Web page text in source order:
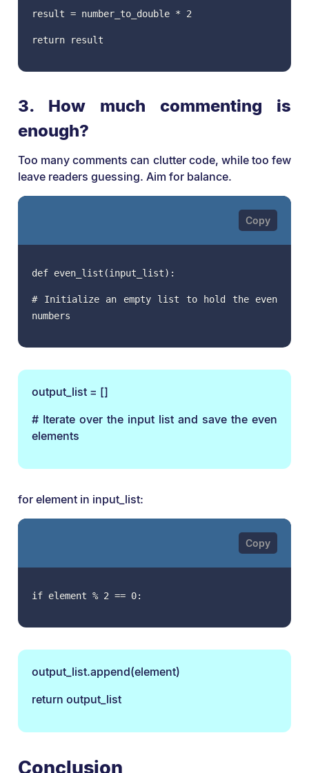
result = number_to_double * 2
return result
3. How much commenting is
enough?
Too many comments can clutter code, while too few
leave readers guessing. Aim for balance.
def even_list(input_list):
# Initialize an empty list to hold the even
numbers
output_list = []
# Iterate over the input list and save the even
elements
for element in input_list:
if element % 2 == 0:
output_list.append(element)
return output_list
Conclusion